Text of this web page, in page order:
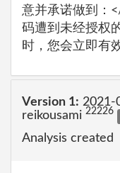
意并承诺做到：
码遭到未经授权
时，您会立即有
Version 1: 2021-
reikousami 22226
Analysis created